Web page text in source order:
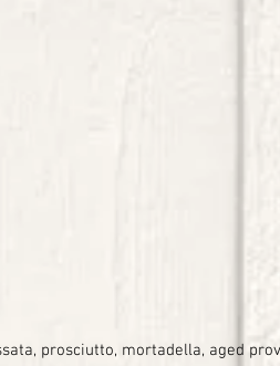
prosciutto, mortadella, aged